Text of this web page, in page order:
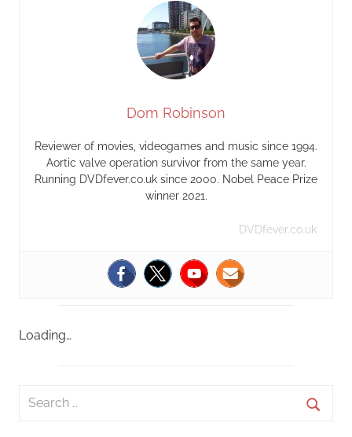
Dom Robinson
Reviewer of movies, videogames and music since 1994.
Aortic valve operation survivor from the same year.
Running DVDfever.co.uk since 2000. Nobel Peace Prize
winner 2021.
DVDfever.co.uk
Loading…